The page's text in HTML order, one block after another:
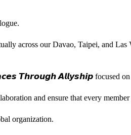
across our Davao, Taipei, and
𝘼𝙡𝙡𝙮𝙨𝙝𝙞𝙥 focused on
and ensure that every
organization.